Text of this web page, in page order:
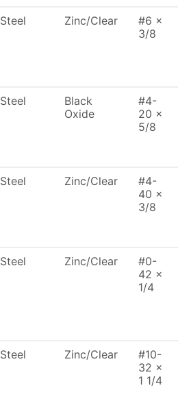
Steel Zinc/Clear
#6 x
3/8
Steel
Black
Oxide
#4-
20 x
5/8
Steel Zinc/Clear
#4-
40 x
3/8
Steel Zinc/Clear
#0-
42 x
1/4
Steel Zinc/Clear
#10-
32 x
1 1/4